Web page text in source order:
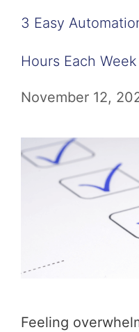
3 Easy
Hours Each Week
November 12,
Feeling